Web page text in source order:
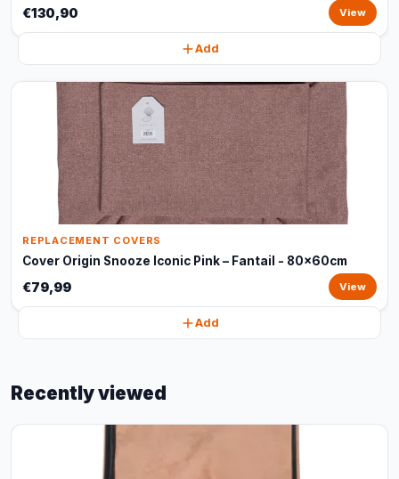
€130,90 View
Add
REPLACEMENT COVERS
Cover Origin Snooze Iconic Pink – Fantail - 80x60cm
€79,99 View
Add
Recently viewed